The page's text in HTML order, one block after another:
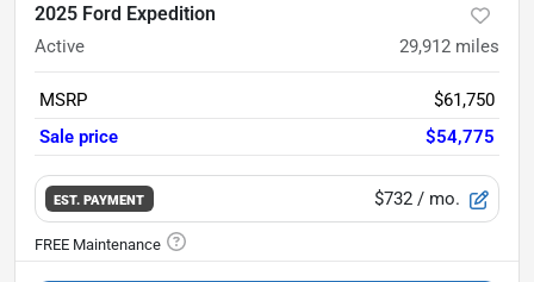
2025 Ford Expedition
Active 29,912 miles
MSRP
$61,750
Sale price
$54,775
EST. PAYMENT $732 / mo.